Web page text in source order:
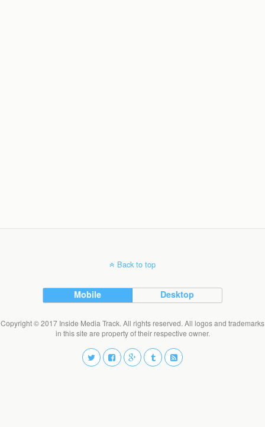
Back to top
Mobile Desktop
Copyright © 2017 Inside Media Track. All rights reserved. All logos and trademarks
in this site are property of their respective owner.